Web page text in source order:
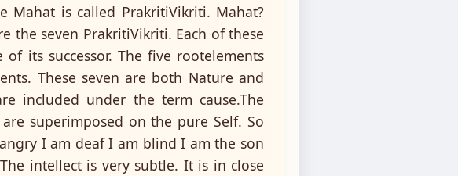
Mahat is called PrakritiVikriti. Mahat?
the seven PrakritiVikriti. Each of these
its successor. The five rootelements
These seven are both Nature and
included under the term cause.The
superimposed on the pure Self. So
I am deaf I am blind I am the son
intellect is very subtle. It is in close